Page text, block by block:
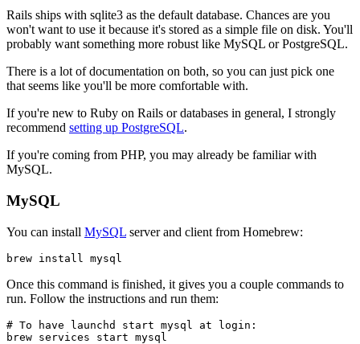
Rails ships with sqlite3 as the default database. Chances are you
won't want to use it because it's stored as a simple file on disk. You'll
probably want something more robust like MySQL or PostgreSQL.
There is a lot of documentation on both, so you can just pick one
that seems like you'll be more comfortable with.
If you're new to Ruby on Rails or databases in general, I strongly
recommend setting up PostgreSQL.
If you're coming from PHP, you may already be familiar with
MySQL.
MySQL
You can install MySQL server and client from Homebrew:
brew install mysql
Once this command is finished, it gives you a couple commands to
run. Follow the instructions and run them:
# To have launchd start mysql at login:
brew services start mysql